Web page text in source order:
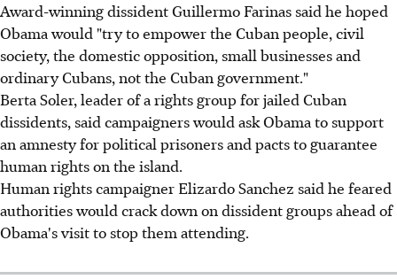
Award-winning dissident Guillermo Farinas said he hoped
Obama would "try to empower the Cuban people, civil
society, the domestic opposition, small businesses and
ordinary Cubans, not the Cuban government."
Berta Soler, leader of a rights group for jailed Cuban
dissidents, said campaigners would ask Obama to support
an amnesty for political prisoners and pacts to guarantee
human rights on the island.
Human rights campaigner Elizardo Sanchez said he feared
authorities would crack down on dissident groups ahead of
Obama's visit to stop them attending.